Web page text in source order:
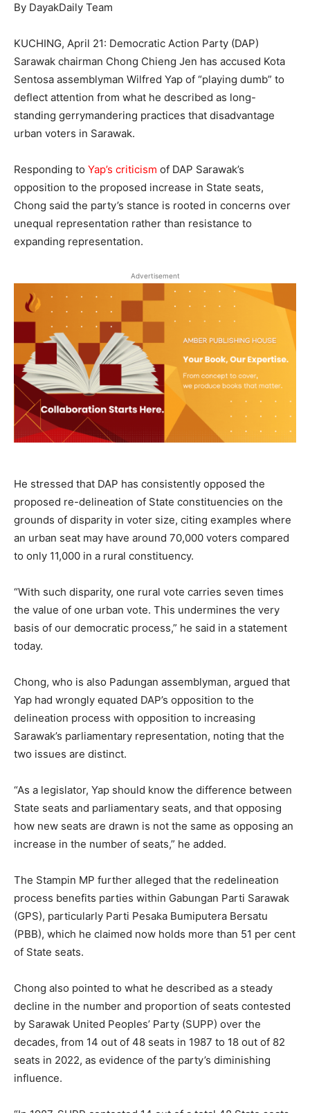
By DayakDaily Team
KUCHING, April 21: Democratic Action Party (DAP)
Sarawak chairman Chong Chieng Jen has accused Kota
Sentosa assemblyman Wilfred Yap of “playing dumb” to
deflect attention from what he described as long-
standing gerrymandering practices that disadvantage
urban voters in Sarawak.
Responding to Yap’s criticism of DAP Sarawak’s
opposition to the proposed increase in State seats,
Chong said the party’s stance is rooted in concerns over
unequal representation rather than resistance to
expanding representation.
Advertisement
He stressed that DAP has consistently opposed the
proposed re-delineation of State constituencies on the
grounds of disparity in voter size, citing examples where
an urban seat may have around 70,000 voters compared
to only 11,000 in a rural constituency.
“With such disparity, one rural vote carries seven times
the value of one urban vote. This undermines the very
basis of our democratic process,” he said in a statement
today.
Chong, who is also Padungan assemblyman, argued that
Yap had wrongly equated DAP’s opposition to the
delineation process with opposition to increasing
Sarawak’s parliamentary representation, noting that the
two issues are distinct.
“As a legislator, Yap should know the difference between
State seats and parliamentary seats, and that opposing
how new seats are drawn is not the same as opposing an
increase in the number of seats,” he added.
The Stampin MP further alleged that the redelineation
process benefits parties within Gabungan Parti Sarawak
(GPS), particularly Parti Pesaka Bumiputera Bersatu
(PBB), which he claimed now holds more than 51 per cent
of State seats.
Chong also pointed to what he described as a steady
decline in the number and proportion of seats contested
by Sarawak United Peoples’ Party (SUPP) over the
decades, from 14 out of 48 seats in 1987 to 18 out of 82
seats in 2022, as evidence of the party’s diminishing
influence.